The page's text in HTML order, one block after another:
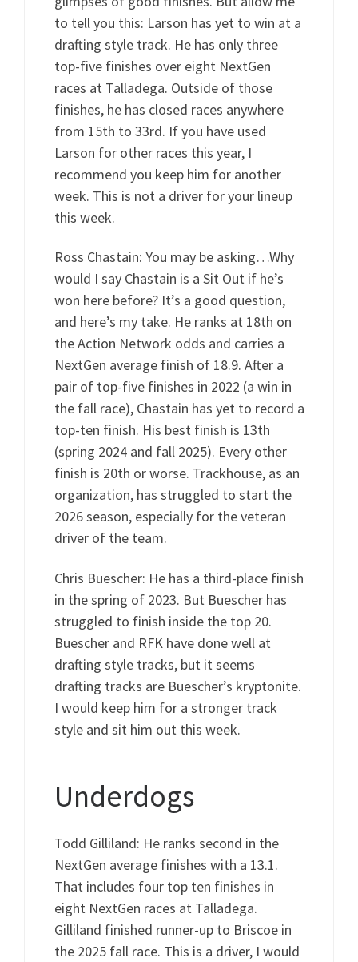
to tell you this: Larson has yet to win at a
drafting style track. He has only three
top-five finishes over eight NextGen
races at Talladega. Outside of those
finishes, he has closed races anywhere
from 15th to 33rd. If you have used
Larson for other races this year, I
recommend you keep him for another
week. This is not a driver for your lineup
this week.
Ross Chastain: You may be asking…Why
would I say Chastain is a Sit Out if he’s
won here before? It’s a good question,
and here’s my take. He ranks at 18th on
the Action Network odds and carries a
NextGen average finish of 18.9. After a
pair of top-five finishes in 2022 (a win in
the fall race), Chastain has yet to record a
top-ten finish. His best finish is 13th
(spring 2024 and fall 2025). Every other
finish is 20th or worse. Trackhouse, as an
organization, has struggled to start the
2026 season, especially for the veteran
driver of the team.
Chris Buescher: He has a third-place finish
in the spring of 2023. But Buescher has
struggled to finish inside the top 20.
Buescher and RFK have done well at
drafting style tracks, but it seems
drafting tracks are Buescher’s kryptonite.
I would keep him for a stronger track
style and sit him out this week.
Underdogs
Todd Gilliland: He ranks second in the
NextGen average finishes with a 13.1.
That includes four top ten finishes in
eight NextGen races at Talladega.
Gilliland finished runner-up to Briscoe in
the 2025 fall race. This is a driver, I would